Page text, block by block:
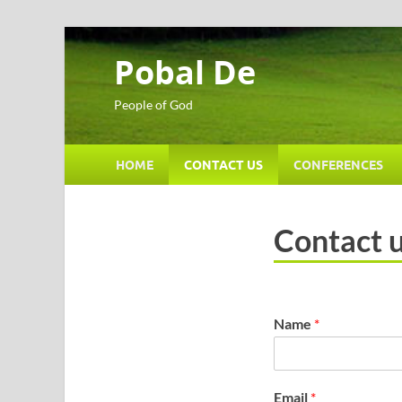
Pobal De
People of God
HOME CONTACT US CONFERENCES
Contact
Name *
Email *